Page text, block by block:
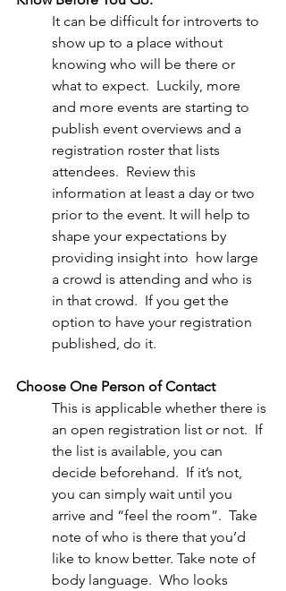
It can be difficult for introverts to
show up to a place without
knowing who will be there or
what to expect.  Luckily, more
and more events are starting to
publish event overviews and a
registration roster that lists
attendees.  Review this
information at least a day or two
prior to the event. It will help to
shape your expectations by
providing insight into  how large
a crowd is attending and who is
in that crowd.  If you get the
option to have your registration
published, do it.
Choose One Person of Contact
This is applicable whether there is
an open registration list or not.  If
the list is available, you can
decide beforehand.  If it’s not,
you can simply wait until you
arrive and “feel the room”.  Take
note of who is there that you’d
like to know better. Take note of
body language.  Who looks